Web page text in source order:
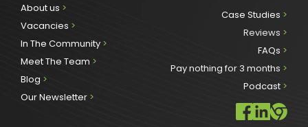
About us >
Vacancies >
In The Community >
Meet The Team >
Blog >
Our Newsletter >
Case Studies >
Reviews >
FAQs >
Pay nothing for 3 months >
Podcast >